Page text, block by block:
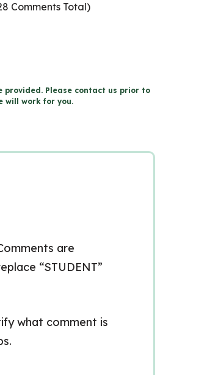
Comments Total)
Please contact us prior to
will work for you.
are
“STUDENT”
what comment is